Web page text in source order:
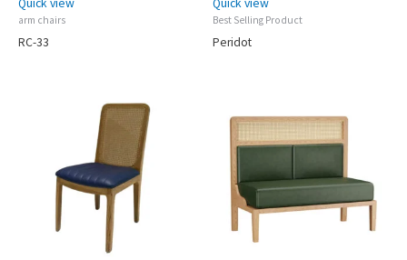
Quick view
arm chairs
RC-33
Quick view
Best Selling Product
Peridot